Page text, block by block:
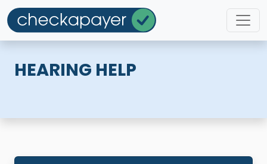
HEARING HELP